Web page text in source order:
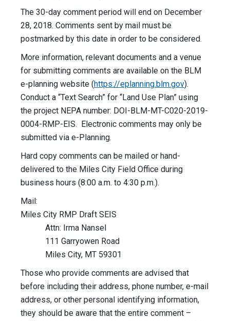
The 30-day comment period will end on December
28, 2018. Comments sent by mail must be
postmarked by this date in order to be considered.
More information, relevant documents and a venue
for submitting comments are available on the BLM
e-planning website (https://eplanning.blm.gov).
Conduct a “Text Search” for “Land Use Plan” using
the project NEPA number: DOI-BLM-MT-C020-2019-
0004-RMP- EIS. Electronic comments may only be
submitted via e-Planning.
Hard copy comments can be mailed or hand-
delivered to the Miles City Field Office during
business hours (8:00 a.m. to 4:30 p.m.).
Mail:
Miles City RMP Draft SEIS
Attn: Irma Nansel
111 Garryowen Road
Miles City, MT 59301
Those who provide comments are advised that
before including their address, phone number, e-mail
address, or other personal identifying information,
they should be aware that the entire comment –